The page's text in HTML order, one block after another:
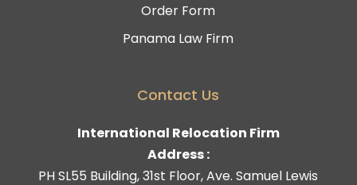
Order Form
Panama Law Firm
Contact Us
International Relocation Firm
Address :
PH SL55 Building, 31st Floor, Ave. Samuel Lewis